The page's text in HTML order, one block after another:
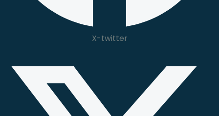
X-twitter